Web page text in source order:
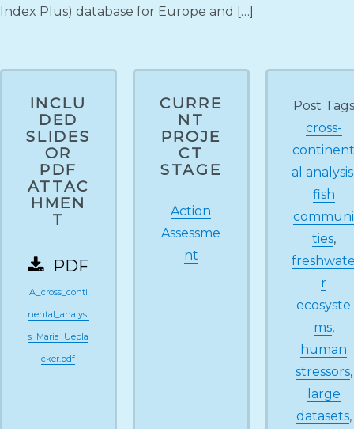
Index Plus) database for Europe and […]
INCLU
DED
SLIDES
OR
PDF
ATTAC
HMEN
T
PDF
A_cross_conti
nental_analysi
s_Maria_Uebla
cker.pdf
CURRE
NT
PROJE
CT
STAGE
Action
Assessme
nt
Post Tags
cross-
al analysis
fish
communi
ties,
r
ecosyste
ms,
human
stressors,
large
datasets,